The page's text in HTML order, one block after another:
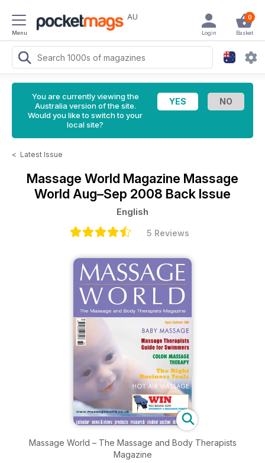
Menu
AU 0
Basket
Login
You are currently viewing the
Australia version of the site.
Would you like to switch to your
local site?
< Latest Issue
Massage World Magazine Massage
World Aug–Sep 2008 Back Issue
English
5 Reviews
Massage World – The Massage and Body Therapists
Magazine